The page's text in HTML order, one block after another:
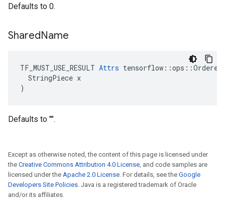
Defaults to 0.
SharedName
TF_MUST_USE_RESULT Attrs
  StringPiece x
)
Defaults to "".
Except as otherwise noted, the content of this page is licensed under
the Creative Commons Attribution 4.0 License, and code samples are
licensed under the Apache 2.0 License. For details, see the Google
Developers Site Policies. Java is a registered trademark of Oracle
and/or its affiliates.